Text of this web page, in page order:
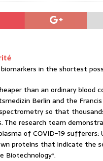
in the shortest
than an ordinary blood
Berlin and the Francis
so that
The research team
of COVID-19 sufferers:
proteins that indicate the
Biotechnology*.